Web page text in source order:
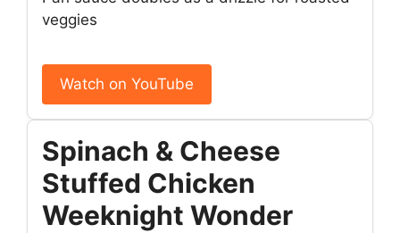
veggies
Watch on YouTube
Spinach & Cheese
Stuffed Chicken
Weeknight Wonder